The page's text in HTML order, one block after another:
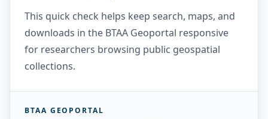
This quick check helps keep search, maps, and
downloads in the BTAA Geoportal responsive
for researchers browsing public geospatial
collections.
BTAA GEOPORTAL